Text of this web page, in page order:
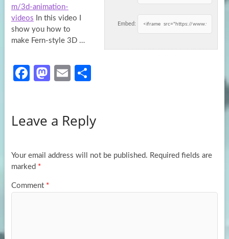
Embed:
m/3d-animation-
videos In this video I
show you how to
make Fern-style 3D …
Fa
o
k
M
d
n
E
e
Leave a Reply
Your email address will not be published. Required fields are
marked *
Comment *